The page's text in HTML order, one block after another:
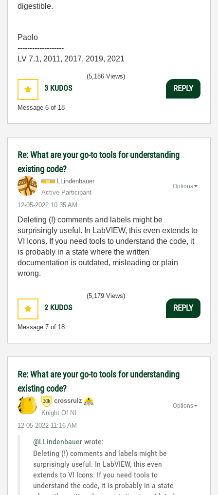
digestible.
Paolo
-------------------
LV 7.1, 2011, 2017, 2019, 2021
3 KUDOS
Message 6 of 18
(5,186 Views)
REPLY
Re: What are your go-to tools for understanding
existing code?
LLindenbauer
Active Participant
‎12-05-2022 10:35 AM
Options
Deleting (!) comments and labels might be
surprisingly useful. In LabVIEW, this even extends to
VI Icons. If you need tools to understand the code, it
is probably in a state where the written
documentation is outdated, misleading or plain
wrong.
2 KUDOS
Message 7 of 18
(5,179 Views)
REPLY
Re: What are your go-to tools for understanding
existing code?
crossrulz
Knight Of NI
‎12-05-2022 11:16 AM
Options
@LLindenbauer wrote:
Deleting (!) comments and labels might be
surprisingly useful. In LabVIEW, this even
extends to VI Icons. If you need tools to
understand the code, it is probably in a state